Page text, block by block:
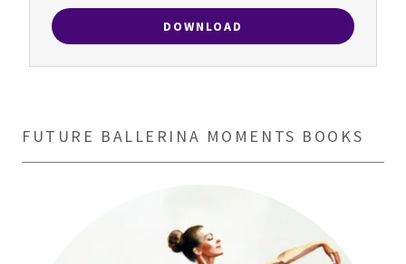
DOWNLOAD
FUTURE BALLERINA MOMENTS BOOKS